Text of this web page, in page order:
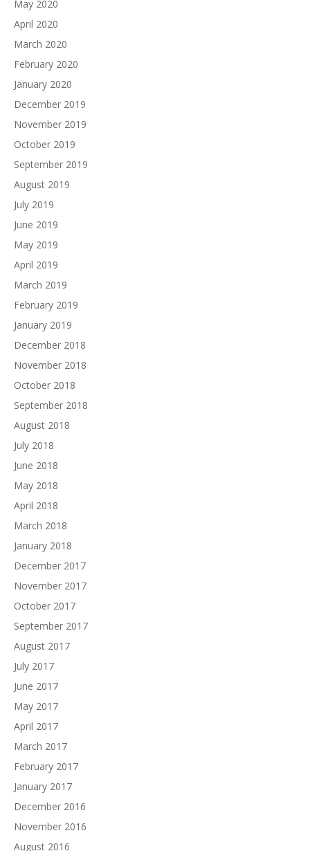
May 2020
April 2020
March 2020
February 2020
January 2020
December 2019
November 2019
October 2019
September 2019
August 2019
July 2019
June 2019
May 2019
April 2019
March 2019
February 2019
January 2019
December 2018
November 2018
October 2018
September 2018
August 2018
July 2018
June 2018
May 2018
April 2018
March 2018
January 2018
December 2017
November 2017
October 2017
September 2017
August 2017
July 2017
June 2017
May 2017
April 2017
March 2017
February 2017
January 2017
December 2016
November 2016
August 2016